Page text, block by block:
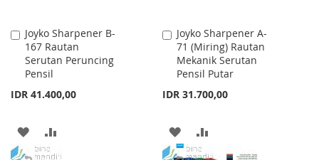
Joyko Sharpener B-
167 Rautan
Serutan Peruncing
Pensil
IDR 41.400,00
Add
to
Cart
ADD
TO
TO
Joyko Sharpener A-
71 (Miring) Rautan
Mekanik Serutan
Pensil Putar
IDR 31.700,00
Add
to
Cart
ADD
TO
TO